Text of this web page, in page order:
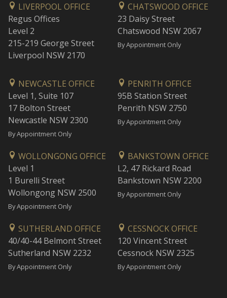
LIVERPOOL OFFICE
Regus Offices
Level 2
215-219 George Street
Liverpool NSW 2170
CHATSWOOD OFFICE
23 Daisy Street
Chatswood NSW 2067
By Appointment Only
NEWCASTLE OFFICE
Level 1, Suite 107
17 Bolton Street
Newcastle NSW 2300
By Appointment Only
PENRITH OFFICE
95B Station Street
Penrith NSW 2750
By Appointment Only
WOLLONGONG OFFICE
Level 1
1 Burelli Street
Wollongong NSW 2500
By Appointment Only
BANKSTOWN OFFICE
L2, 47 Rickard Road
Bankstown NSW 2200
By Appointment Only
SUTHERLAND OFFICE
40/40-44 Belmont Street
Sutherland NSW 2232
By Appointment Only
CESSNOCK OFFICE
120 Vincent Street
Cessnock NSW 2325
By Appointment Only